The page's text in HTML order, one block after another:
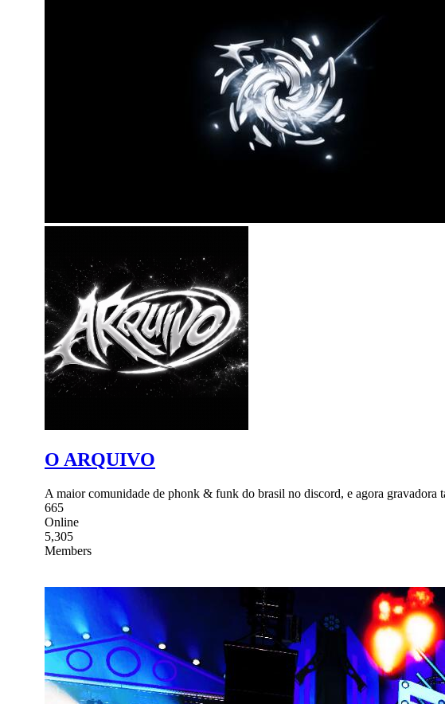
O ARQUIVO
A maior comunidade de phonk & funk do brasil no discord, e agora
665
Online
5,305
Members